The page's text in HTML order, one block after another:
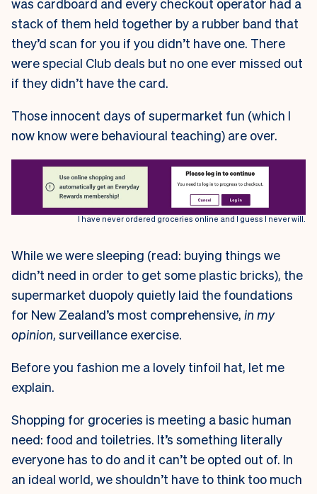
was cardboard and every checkout operator had a
stack of them held together by a rubber band that
they’d scan for you if you didn’t have one. There
were special Club deals but no one ever missed out
if they didn’t have the card.
Those innocent days of supermarket fun (which I
now know were behavioural teaching) are over.
I have never ordered groceries online and I guess I never will.
While we were sleeping (read: buying things we
didn’t need in order to get some plastic bricks), the
supermarket duopoly quietly laid the foundations
for New Zealand’s most comprehensive, in my
opinion, surveillance exercise.
Before you fashion me a lovely tinfoil hat, let me
explain.
Shopping for groceries is meeting a basic human
need: food and toiletries. It’s something literally
everyone has to do and it can’t be opted out of. In
an ideal world, we shouldn’t have to think too much